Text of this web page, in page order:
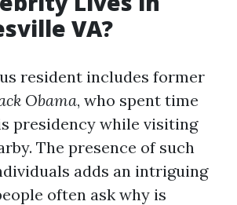
VA?
resident includes former
Obama, who spent time
presidency while visiting
The presence of such
adds an intriguing
often ask why is